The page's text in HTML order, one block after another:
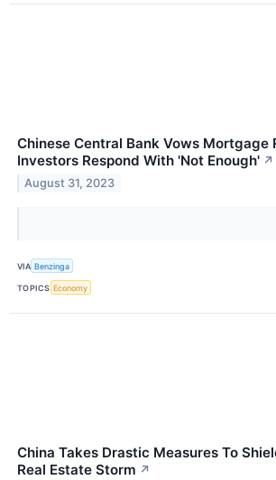
Chinese Central Bank Vows Mortgage
Investors Respond With 'Not Enough' ↗
August 31, 2023
VIA Benzinga
TOPICS Economy
China Takes Drastic Measures To
Real Estate Storm ↗